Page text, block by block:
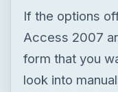
If the options
Access 2007
form that you
look into